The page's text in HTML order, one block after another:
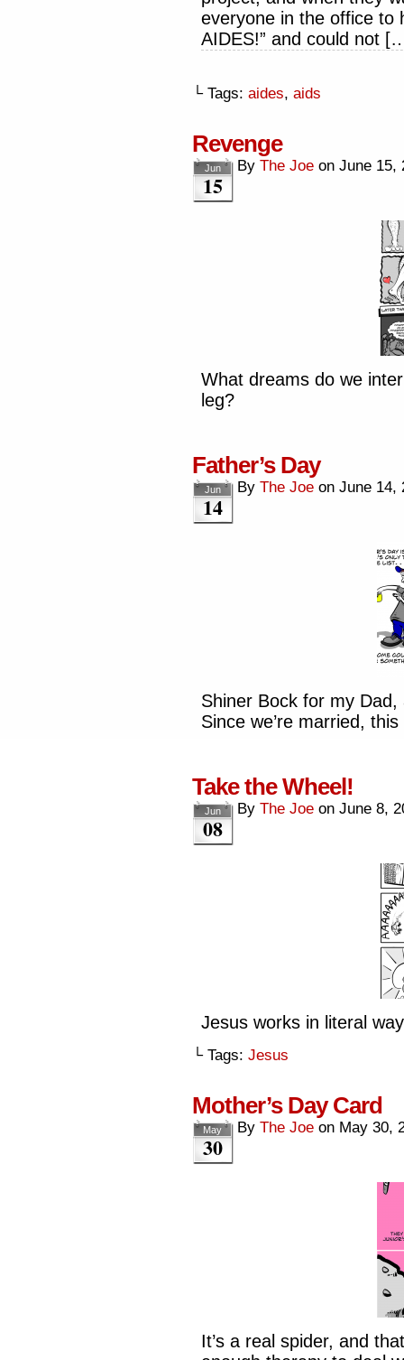
everyone in the office to
AIDES!” and could not
└ Tags: aides, aids
Revenge
Jun
15
By The Joe on June 15,
What dreams do we
leg?
Father’s Day
Jun
14
By The Joe on June 14,
Shiner Bock for my
Since we’re married,
Take the Wheel!
Jun
08
By The Joe on June 8,
Jesus works in literal
└ Tags: Jesus
Mother’s Day Card
May
30
By The Joe on May 30,
It’s a real spider, and